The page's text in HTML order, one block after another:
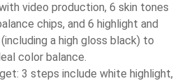
video production, 6 skin tones
chips, and 6 highlight and
a high gloss black) to
color balance.
3 steps include white highlight,